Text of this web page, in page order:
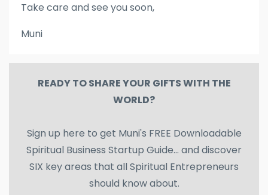
Take care and see you soon,
Muni
READY TO SHARE YOUR GIFTS WITH THE
WORLD?
Sign up here to get Muni's FREE Downloadable
Spiritual Business Startup Guide... and discover
SIX key areas that all Spiritual Entrepreneurs
should know about.